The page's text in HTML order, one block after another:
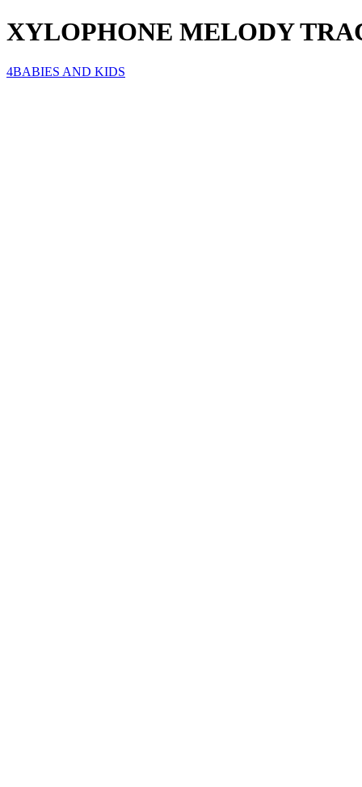
XYLOPHONE MELODY
4BABIES AND KIDS